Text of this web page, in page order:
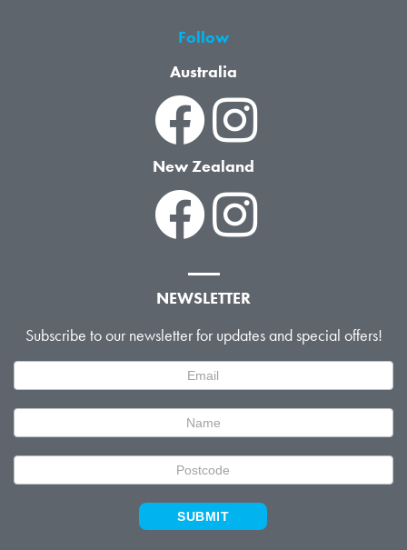
Follow
Australia
New Zealand
NEWSLETTER
Subscribe to our newsletter for updates and special offers!
Signup
SUBMIT